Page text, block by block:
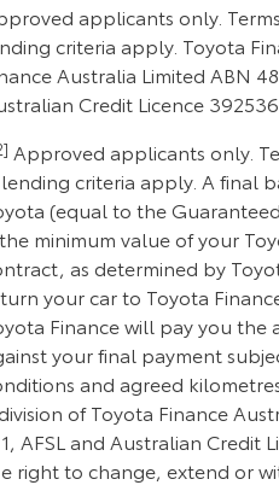
applicants only.
criteria apply. Toyota
Australia Limited ABN
Credit Licence 392536.
Approved applicants only.
criteria apply. A final
(equal to the
minimum value of your
as determined by
your car to Toyota
Finance will pay you the
your final payment
and agreed
of Toyota Finance
AFSL and Australian Credit
right to change, extend or